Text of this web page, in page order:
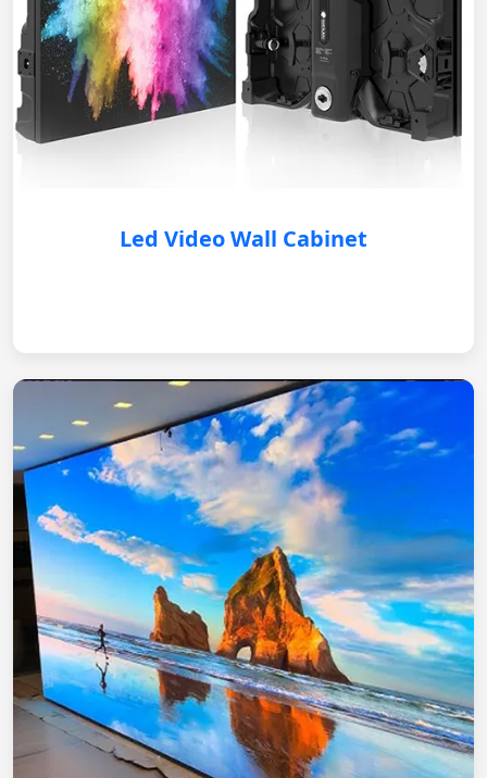
Led Video Wall Cabinet